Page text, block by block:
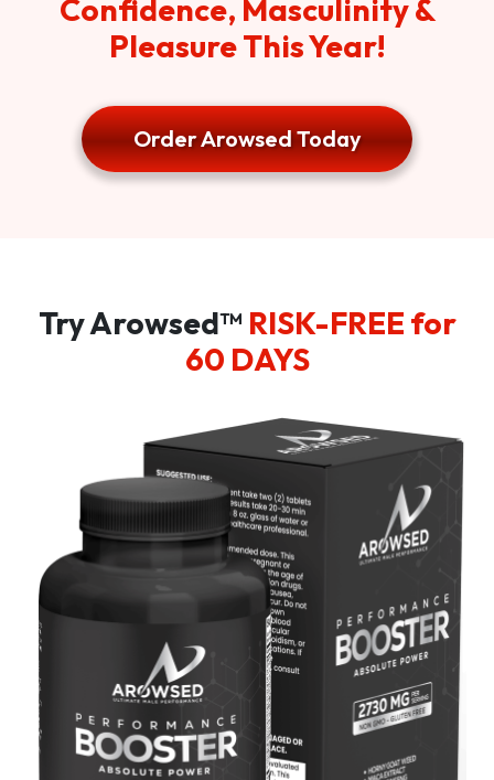
Confidence, Masculinity &
Pleasure This Year!
Order Arowsed Today
Try Arowsed™ RISK-FREE for
60 DAYS